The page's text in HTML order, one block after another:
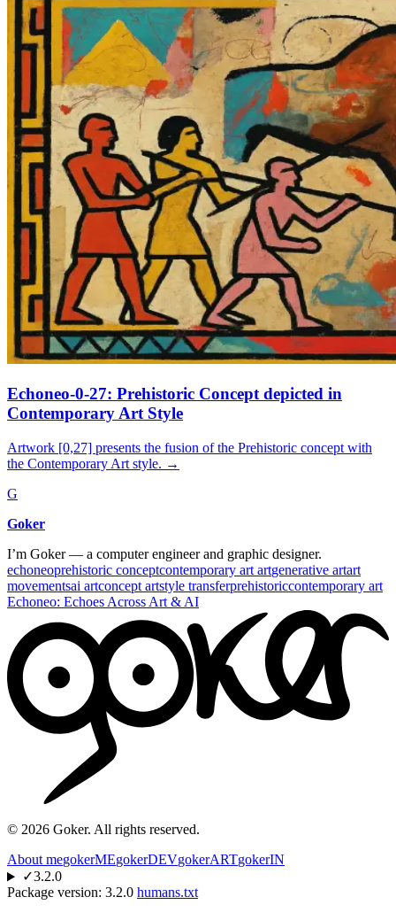
Echoneo-0-27: Prehistoric Concept depicted in
Contemporary Art Style
Artwork [0,27] presents the fusion of the Prehistoric concept with
the Contemporary Art style. →
G
Goker
I’m Goker — a computer engineer and graphic designer.
echoneoprehistoric conceptcontemporary art artgenerative artart
movementsai artconcept artstyle transferprehistoriccontemporary art
Echoneo: Echoes Across Art & AI
© 2026 Goker. All rights reserved.
About megokerMEgokerDEVgokerARTgokerIN
✓3.2.0
Package version: 3.2.0 humans.txt